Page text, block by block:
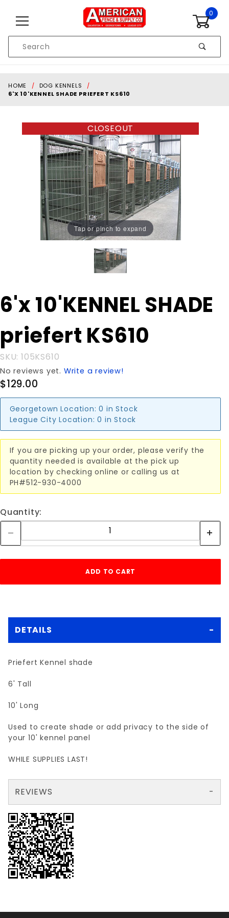
0
Search
HOME
DOG KENNELS
6'X 10'KENNEL SHADE PRIEFERT KS610
CLOSEOUT
Tap or pinch to expand
Purchase
6'x
SHADE
priefert
KS610
6'x 10'KENNEL SHADE
priefert KS610
SKU: 105KS610
No reviews yet. Write a review!
$129.00
Georgetown Location: 0 in Stock
League City Location: 0 in Stock
If you are picking up your order, please verify the
quantity needed is available at the pick up
location by checking online or calling us at
PH#512-930-4000
Quantity:
DETAILS
Priefert Kennel shade
6' Tall
10' Long
Used to create shade or add privacy to the side of
your 10' kennel panel
WHILE SUPPLIES LAST!
REVIEWS